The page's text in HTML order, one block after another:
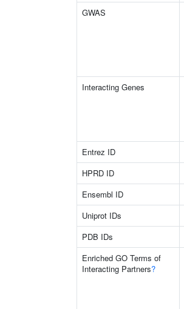
GWAS
Interacting Genes
Entrez ID
HPRD ID
Ensembl ID
Uniprot IDs
PDB IDs
Enriched GO Terms of
Interacting Partners?